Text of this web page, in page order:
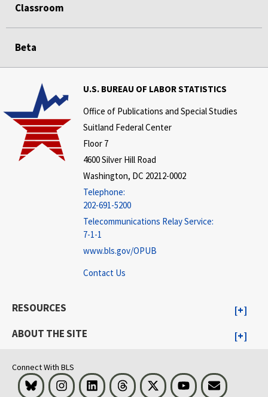
Classroom
Beta
U.S. BUREAU OF LABOR STATISTICS
Office of Publications and Special Studies
Suitland Federal Center
Floor 7
4600 Silver Hill Road
Washington, DC 20212-0002
Telephone:
202-691-5200
Telecommunications Relay Service:
7-1-1
www.bls.gov/OPUB
Contact Us
RESOURCES
ABOUT THE SITE
Connect With BLS
Bluesky InstagramLinkedInThreads Visit BLS on XYoutubeEmail